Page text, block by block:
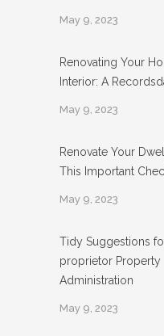
May 9, 2023
Renovating Your
Interior: A
May 9, 2023
Renovate Your
This Important
May 9, 2023
Tidy Suggestions
proprietor Property
Administration
May 9, 2023